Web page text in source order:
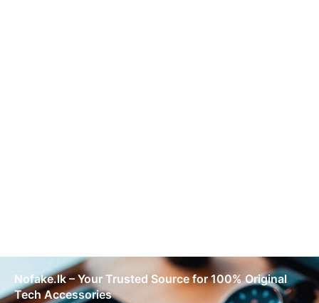
Nofake.lk – Your Trusted Source for 100% Original
Tech Accessories